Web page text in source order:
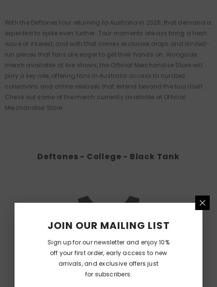
With the Deftones tour returning to Australia in 2026, that demand is
expected to spike even further. Tour moments always bring a fresh
wave of interest, and with that comes exclusive drops and limited-
run pieces that fans are eager to get their hands on. Alongside
merch available at live shows, the Official Merchandise Store will
play a key role, offering fans in Australia access to curated
collections and online releases that extend beyond the tour itself.
Check out some of the merch currently available at Official
Merchandise Store:
Deftones - College - Black Tank
JOIN OUR MAILING LIST
Sign up for our newsletter and enjoy 10%
off your first order, early access to new
arrivals, and exclusive offers just
for subscribers.